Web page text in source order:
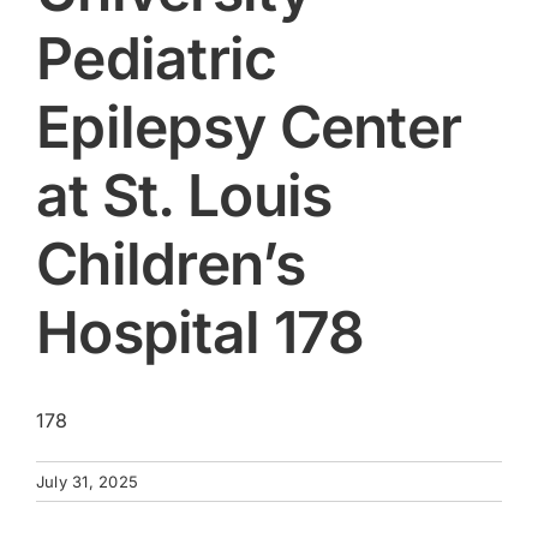
Pediatric
Epilepsy Center
at St. Louis
Children’s
Hospital 178
178
July 31, 2025